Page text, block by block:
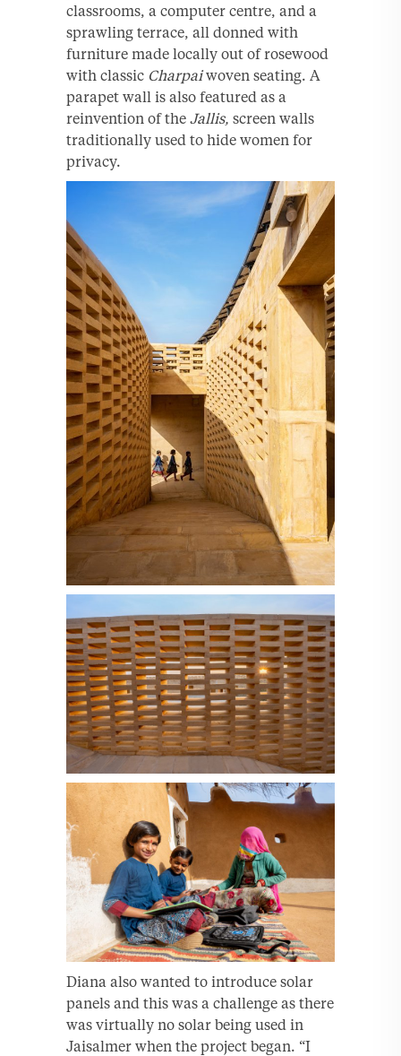
classrooms, a computer centre, and a
sprawling terrace, all donned with
furniture made locally out of rosewood
with classic Charpaiwoven seating. A
parapet wall is also featured as a
reinvention of the Jallis, screen walls
traditionally used to hide women for
privacy.
Diana also wanted to introduce solar
panels and this was a challenge as there
was virtually no solar being used in
Jaisalmer when the project began. “I